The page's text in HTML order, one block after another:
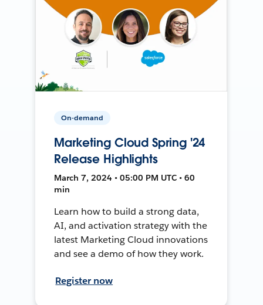
On-demand
Marketing Cloud Spring '24
Release Highlights
March 7, 2024 • 05:00 PM UTC • 60
min
Learn how to build a strong data,
AI, and activation strategy with the
latest Marketing Cloud innovations
and see a demo of how they work.
Register now